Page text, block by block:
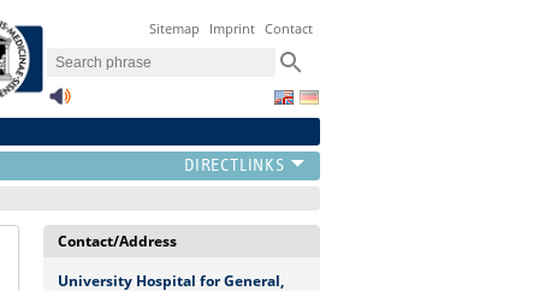
Sitemap Imprint Contact
Contact/Address
University Hospital for General,